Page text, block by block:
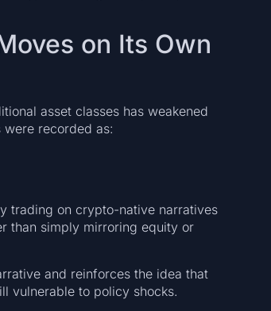
on Its Own
asset classes has weakened
recorded as:
trading on crypto-native narratives
than simply mirroring equity or
and reinforces the idea that
vulnerable to policy shocks.